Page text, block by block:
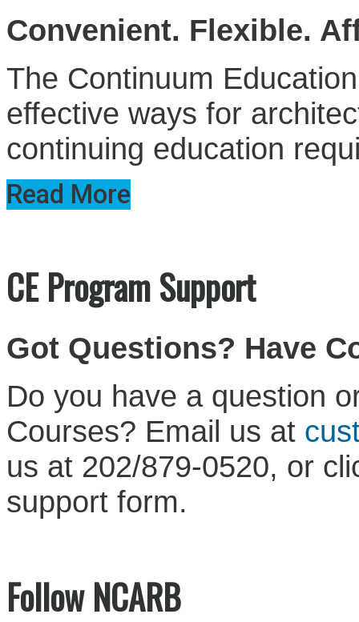
Convenient. Flexible.
The Continuum
effective ways for
continuing education
Read More
CE Program Support
Got Questions? Have
Do you have a question
Courses? Email us at
us at 202/879-0520, or
support form.
Follow NCARB